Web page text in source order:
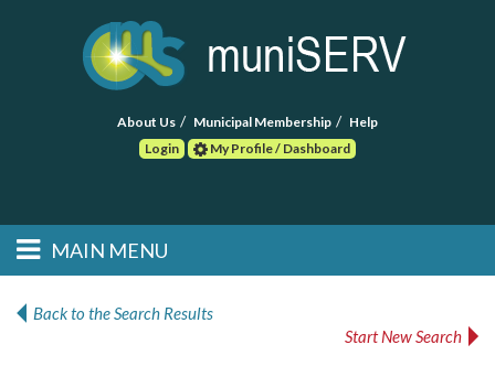
About Us Municipal Membership
Help
Login
My Profile / Dashboard
Main menu
Skip to primary
Skip to secondary
MAIN MENU
Back to the Search Results
Start New Search